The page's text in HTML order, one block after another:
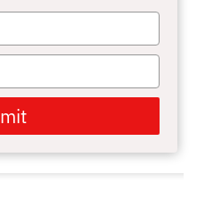
#545:
Like a